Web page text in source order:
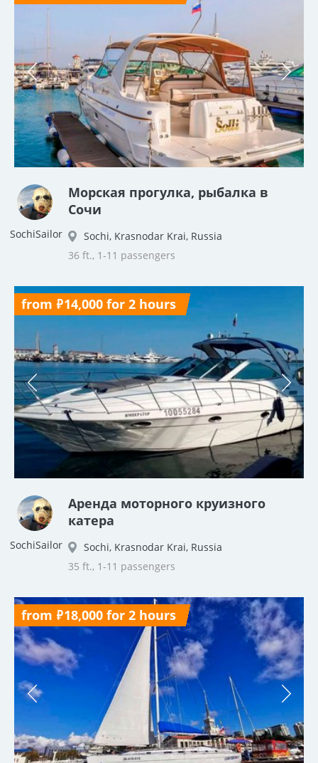
SochiSailor
Морская прогулка, рыбалка в
Сочи
Sochi, Krasnodar Krai, Russia
36 ft., 1-11 passengers
from ₽14,000 for 2 hours
SochiSailor
Аренда моторного круизного
катера
Sochi, Krasnodar Krai, Russia
35 ft., 1-11 passengers
from ₽18,000 for 2 hours